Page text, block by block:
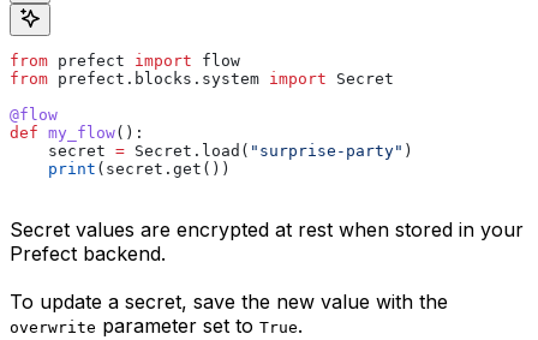
from prefect import flow
from prefect.blocks.system import Secret
@flow
def my_flow():
    secret
= Secret.load( "surprise-party" )
    print
(secret.get())
Secret values are encrypted at rest when stored in your
Prefect backend.
To update a secret, save the new value with the
overwrite parameter set to True.